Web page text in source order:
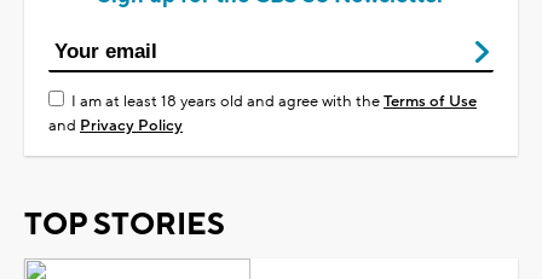
I am at least 18 years old and agree with theTerms of Use
and Privacy Policy
TOP STORIES